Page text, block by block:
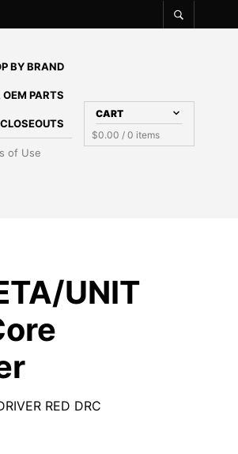
BY BRAND
PARTS
of Use
CART
$0.00 / 0 items
UNIT
RED DRC